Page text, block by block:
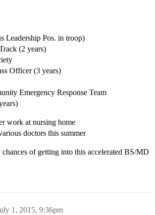
Leadership Pos. in troop)
(2 years)
Officer (3 years)
Emergency Response Team
work at nursing home
doctors this summer
of getting into this accelerated BS/MD
1, 2015, 9:36pm